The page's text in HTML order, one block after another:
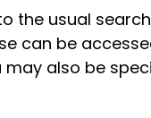
the usual
can be
also be